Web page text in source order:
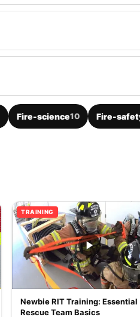
Fire-science10 Fire-
TRAINING
Newbie RIT Training: Essential
Rescue Team Basics